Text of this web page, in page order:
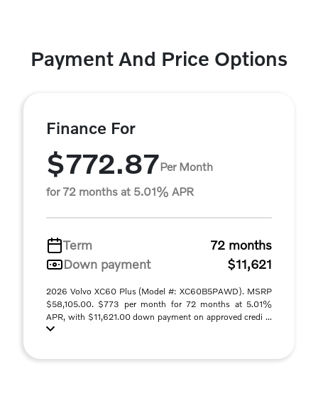
Payment And Price Options
Finance For
$772.87Per Month
for 72 months at 5.01% APR
Term
72 months
Down payment
$11,621
2026 Volvo XC60 Plus (Model #: XC60B5PAWD). MSRP
$58,105.00. $773 per month for 72 months at 5.01%
APR, with $11,621.00 down payment on approved credi ...